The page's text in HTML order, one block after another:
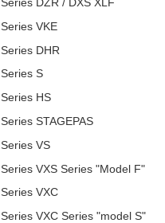
Series VKE
Series DHR
Series S
Series HS
Series STAGEPAS
Series VS
Series VXS Series "Model F"
Series VXC
Series VXC Series "model S"